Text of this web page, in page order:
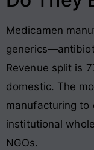
Medicamen
Revenue split is
domestic. The
manufacturing to
institutional
NGOs.